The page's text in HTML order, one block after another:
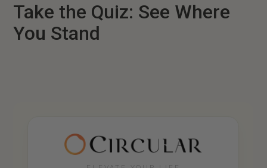
Take the Quiz: See Where
You Stand